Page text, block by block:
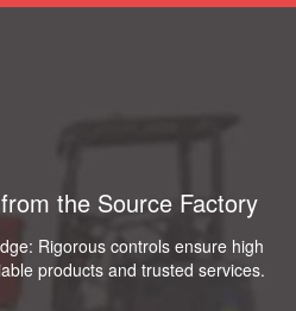
the Source Factory
Rigorous controls ensure high
products and trusted services.